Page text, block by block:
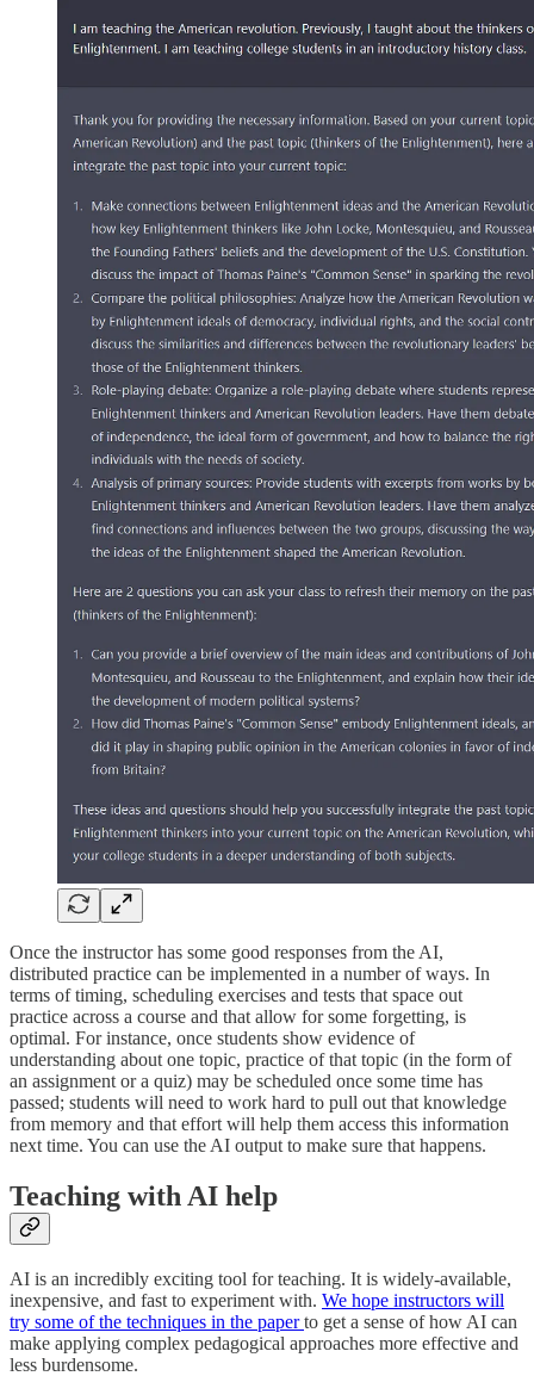
Once the instructor has some good responses from the AI,
distributed practice can be implemented in a number of ways. In
terms of timing, scheduling exercises and tests that space out
practice across a course and that allow for some forgetting, is
optimal. For instance, once students show evidence of
understanding about one topic, practice of that topic (in the form of
an assignment or a quiz) may be scheduled once some time has
passed; students will need to work hard to pull out that knowledge
from memory and that effort will help them access this information
next time. You can use the AI output to make sure that happens.
Teaching with AI help
AI is an incredibly exciting tool for teaching. It is widely-available,
inexpensive, and fast to experiment with. We hope instructors will
try some of the techniques in the paperto get a sense of how AI can
make applying complex pedagogical approaches more effective and
less burdensome.